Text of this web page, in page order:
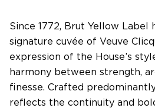
Since 1772, Brut Yellow Label
signature cuvée of Veuve
expression of the House’s
harmony between strength,
finesse. Crafted
reflects the continuity and